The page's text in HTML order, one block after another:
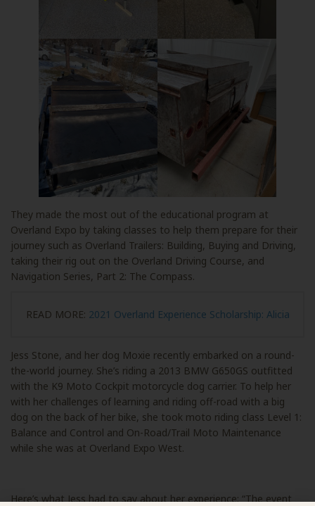
They made the most out of the educational program at
Overland Expo by taking classes to help them prepare for their
journey such as Overland Trailers: Building, Buying and Driving,
taking their rig out on the Overland Driving Course, and
Navigation Series, Part 2: The Compass.
READ MORE: 2021 Overland Experience Scholarship: Alicia
Jess Stone, and her dog Moxie recently embarked on a round-
the-world journey. She’s riding a 2013 BMW G650GS outfitted
with the K9 Moto Cockpit motorcycle dog carrier. To help her
with her challenges of learning and riding off-road with a big
dog on the back of her bike, she took moto riding class Level 1:
Balance and Control and On-Road/Trail Moto Maintenance
while she was at Overland Expo West.
Here’s what Jess had to say about her experience: “The event